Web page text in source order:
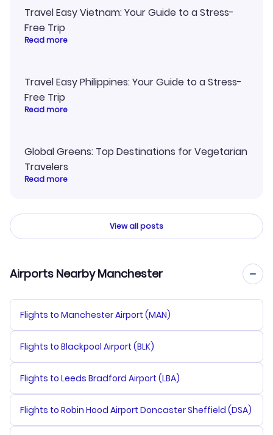
Travel Easy Vietnam: Your Guide to a Stress-
Free Trip
Read more
Travel Easy Philippines: Your Guide to a Stress-
Free Trip
Read more
Global Greens: Top Destinations for Vegetarian
Travelers
Read more
View all posts
Airports Nearby Manchester
Flights to Manchester Airport (MAN)
Flights to Blackpool Airport (BLK)
Flights to Leeds Bradford Airport (LBA)
Flights to Robin Hood Airport Doncaster Sheffield (DSA)